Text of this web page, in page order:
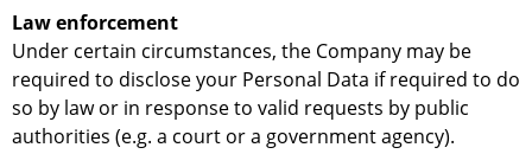
Law enforcement
Under certain circumstances, the Company may be
required to disclose your Personal Data if required to do
so by law or in response to valid requests by public
authorities (e.g. a court or a government agency).